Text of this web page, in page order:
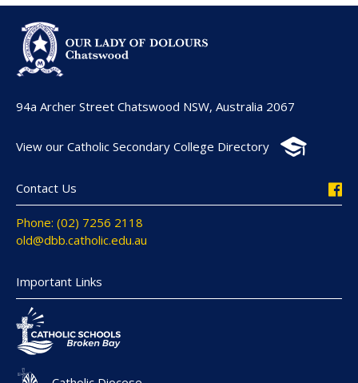
94a Archer Street Chatswood NSW, Australia 2067
View our Catholic Secondary College Directory
Contact Us
Phone: (02) 7256 2118
old@dbb.catholic.edu.au
Important Links